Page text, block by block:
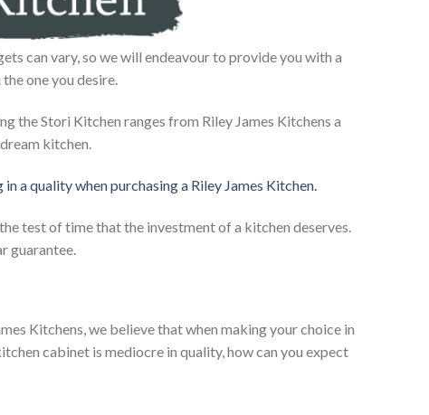
can vary, so we will endeavour to provide you with a
one you desire.
the Stori Kitchen ranges from Riley James Kitchens a
kitchen.
a quality when purchasing a Riley James Kitchen.
test of time that the investment of a kitchen deserves.
guarantee.
Kitchens, we believe that when making your choice in
cabinet is mediocre in quality, how can you expect